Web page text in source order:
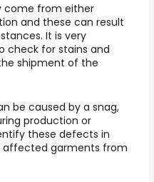
come from either
and these can result
It is very
check for stains and
shipment of the
be caused by a snag,
production or
these defects in
affected garments from